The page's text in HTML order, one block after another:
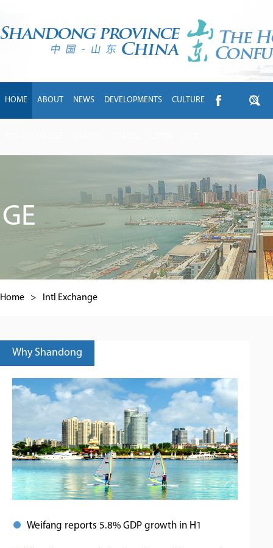
HOME ABOUT NEWS DEVELOPMENTS CULTURE
Home > Intl Exchange
Why Shandong
Weifang reports 5.8% GDP growth in H1